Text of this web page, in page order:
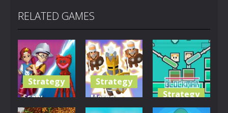
RELATED GAMES
Strategy
Scary
Monster
Strategy
Merge
Soldiers
Strategy
Blockman